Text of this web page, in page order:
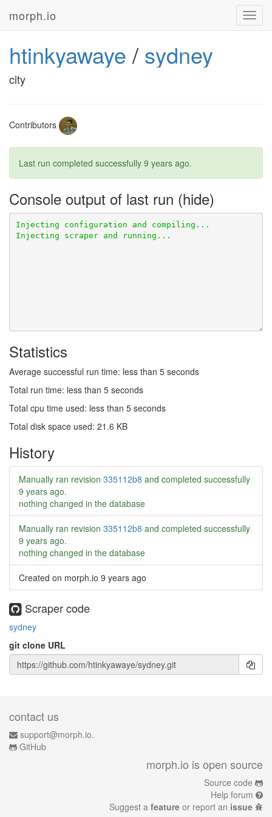
morph.io
htinkyawaye / sydney
city
Contributors
Last run completed successfully 9 years ago.
Console output of last run
Statistics
Average successful run time: less than 5 seconds
Total run time: less than 5 seconds
Total cpu time used: less than 5 seconds
Total disk space used: 21.6 KB
History
Manually ran revision 335112b8 and completed successfully
9 years ago.
nothing changed in the database
Manually ran revision 335112b8 and completed successfully
9 years ago.
nothing changed in the database
Created on morph.io 9 years ago
Scraper code
sydney
git clone URL
contact us
support@morph.io.
GitHub
morph.io is open source
Source code
Help forum
Suggest a feature or report an issue